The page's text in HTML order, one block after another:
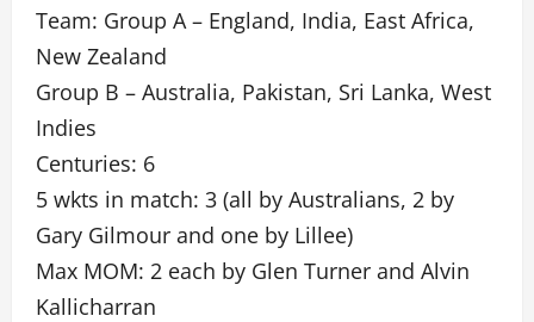
Team: Group A – England, India, East Africa,
New Zealand
Group B – Australia, Pakistan, Sri Lanka, West
Indies
Centuries: 6
5 wkts in match: 3 (all by Australians, 2 by
Gary Gilmour and one by Lillee)
Max MOM: 2 each by Glen Turner and Alvin
Kallicharran